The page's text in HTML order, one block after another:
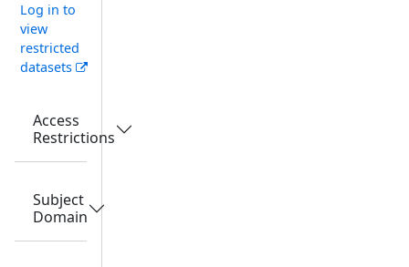
Log in to
view
restricted
datasets
Access
Restrictions
Subject
Domain